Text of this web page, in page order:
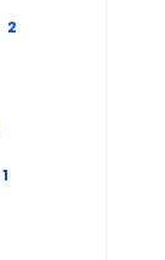
2
1